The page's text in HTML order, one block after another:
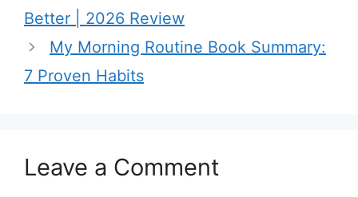
Better | 2026 Review
My Morning Routine Book Summary:
7 Proven Habits
Leave a Comment